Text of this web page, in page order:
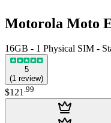
Motorola Moto
16GB - 1 Physical SIM -
5
(1 review)
$121.99